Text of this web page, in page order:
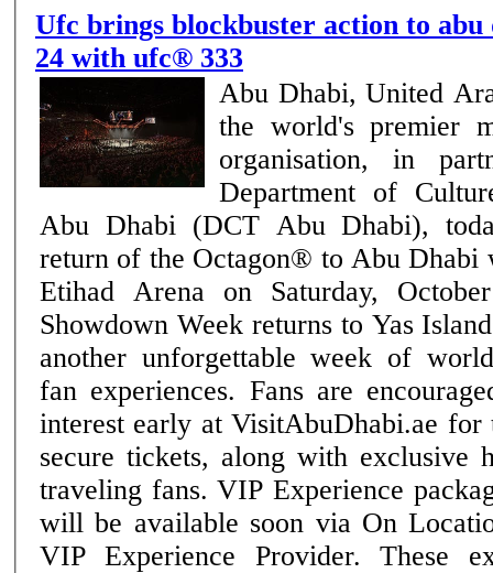
Ufc brings blockbuster action to abu
24 with ufc® 333
Abu Dhabi, United
the world's premier
organisation, in
Department of
Abu Dhabi (DCT Abu Dhabi),
return of the Octagon® to Abu
Etihad Arena on Saturday, October 24.
Showdown Week returns to Yas
another unforgettable week of
fan experiences. Fans are
interest early at VisitAbuDhabi.ae for
secure tickets, along with exclusive
traveling fans. VIP Experience packages for UFC® 333
will be available soon via On
VIP Experience Provider. These